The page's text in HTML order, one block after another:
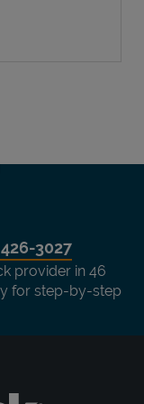
3027
provider in 46
for step-by-step